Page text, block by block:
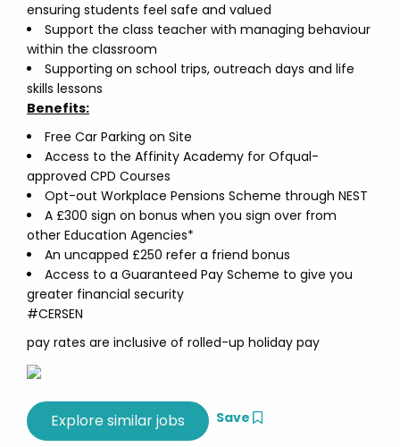
ensuring students feel safe and valued
Support the class teacher with managing behaviour
within the classroom
Supporting on school trips, outreach days and life
skills lessons
Benefits:
Free Car Parking on Site
Access to the Affinity Academy for Ofqual-
approved CPD Courses
Opt-out Workplace Pensions Scheme through NEST
A £300 sign on bonus when you sign over from
other Education Agencies*
An uncapped £250 refer a friend bonus
Access to a Guaranteed Pay Scheme to give you
greater financial security
#CERSEN
pay rates are inclusive of rolled-up holiday pay
Save